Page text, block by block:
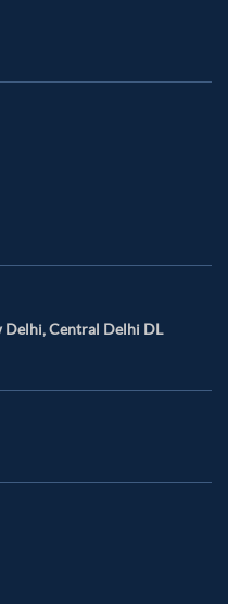
Delhi, Central Delhi DL